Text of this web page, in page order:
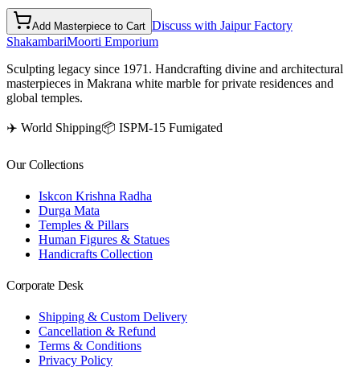
Add Masterpiece to Cart Discuss with Jaipur Factory
ShakambariMoorti Emporium
Sculpting legacy since 1971. Handcrafting divine and architectural
masterpieces in Makrana white marble for private residences and
global temples.
✈️ World Shipping📦 ISPM-15 Fumigated
Our Collections
Iskcon Krishna Radha
Durga Mata
Temples & Pillars
Human Figures & Statues
Handicrafts Collection
Corporate Desk
Shipping & Custom Delivery
Cancellation & Refund
Terms & Conditions
Privacy Policy